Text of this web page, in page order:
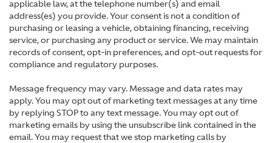
applicable law, at the telephone number(s) and email
address(es) you provide. Your consent is not a condition of
purchasing or leasing a vehicle, obtaining financing, receiving
service, or purchasing any product or service. We may maintain
records of consent, opt-in preferences, and opt-out requests for
compliance and regulatory purposes.
Message frequency may vary. Message and data rates may
apply. You may opt out of marketing text messages at any time
by replying STOP to any text message. You may opt out of
marketing emails by using the unsubscribe link contained in the
email. You may request that we stop marketing calls by